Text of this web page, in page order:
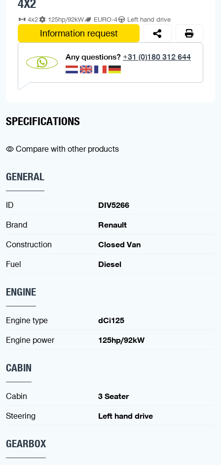
4X2
4x2 125hp/92kW EURO-4 Left hand drive
Information request
Any questions? +31 (0)180 312 644
SPECIFICATIONS
Compare with other products
GENERAL
ID
DIV5266
Brand
Renault
Construction
Closed Van
Fuel
Diesel
ENGINE
Engine type
dCi125
Engine power
125hp/92kW
CABIN
Cabin
3 Seater
Steering
Left hand drive
GEARBOX